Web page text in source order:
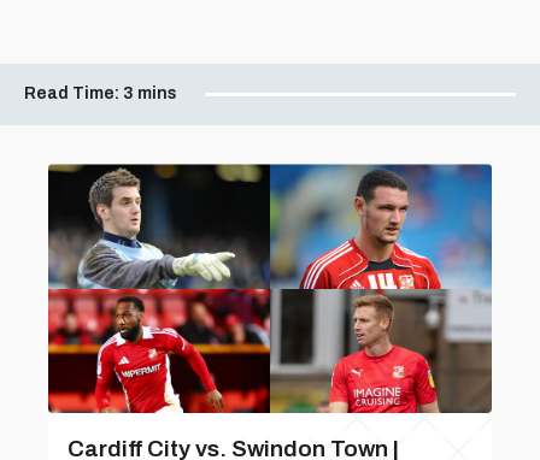
Read Time: 3 mins
Cardiff City vs. Swindon Town |